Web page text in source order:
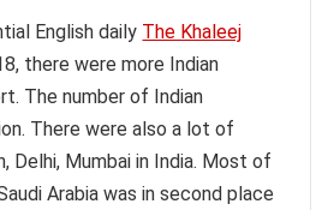
English daily The Khaleej
there were more Indian
The number of Indian
There were also a lot of
Delhi, Mumbai in India. Most of
Arabia was in second place